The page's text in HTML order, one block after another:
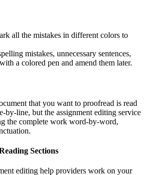
all the mistakes in different colors to
mistakes, unnecessary sentences,
a colored pen and amend them later.
that you want to proofread is read
by-line, but the assignment editing service
the complete work word-by-word,
Sections
editing help providers work on your